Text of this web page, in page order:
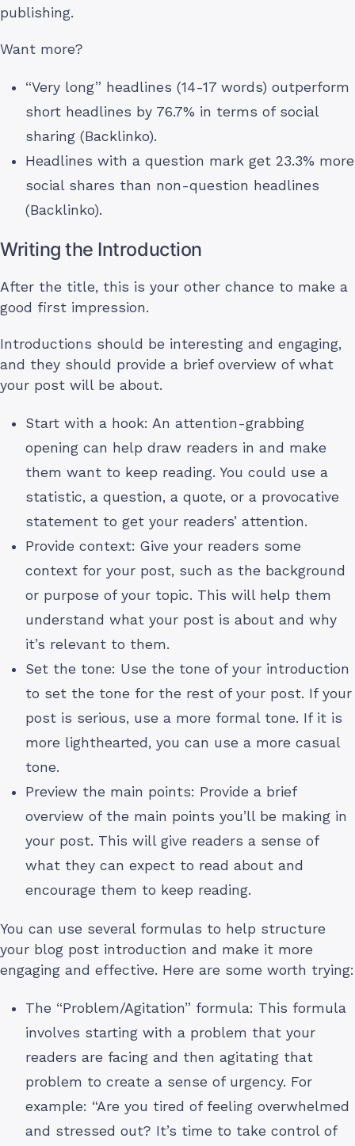
publishing.
Want more?
“Very long” headlines (14-17 words) outperform
short headlines by 76.7% in terms of social
sharing (Backlinko).
Headlines with a question mark get 23.3% more
social shares than non-question headlines
(Backlinko).
Writing the Introduction
After the title, this is your other chance to make a
good first impression.
Introductions should be interesting and engaging,
and they should provide a brief overview of what
your post will be about.
Start with a hook: An attention-grabbing
opening can help draw readers in and make
them want to keep reading. You could use a
statistic, a question, a quote, or a provocative
statement to get your readers’ attention.
Provide context: Give your readers some
context for your post, such as the background
or purpose of your topic. This will help them
understand what your post is about and why
it’s relevant to them.
Set the tone: Use the tone of your introduction
to set the tone for the rest of your post. If your
post is serious, use a more formal tone. If it is
more lighthearted, you can use a more casual
tone.
Preview the main points: Provide a brief
overview of the main points you’ll be making in
your post. This will give readers a sense of
what they can expect to read about and
encourage them to keep reading.
You can use several formulas to help structure
your blog post introduction and make it more
engaging and effective. Here are some worth trying:
The “Problem/Agitation” formula: This formula
involves starting with a problem that your
readers are facing and then agitating that
problem to create a sense of urgency. For
example: “Are you tired of feeling overwhelmed
and stressed out? It’s time to take control of